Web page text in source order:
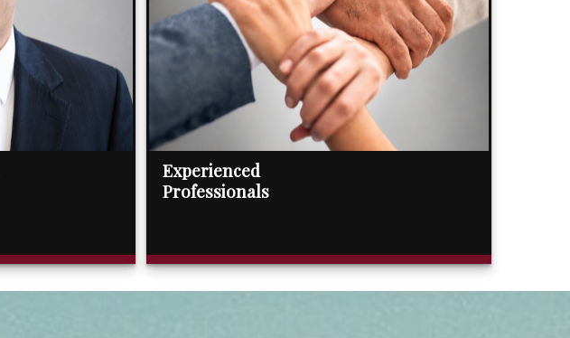
Experienced
Professionals